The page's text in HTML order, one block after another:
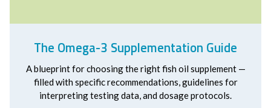
The Omega-3 Supplementation Guide
A blueprint for choosing the right fish oil supplement —
filled with specific recommendations, guidelines for
interpreting testing data, and dosage protocols.